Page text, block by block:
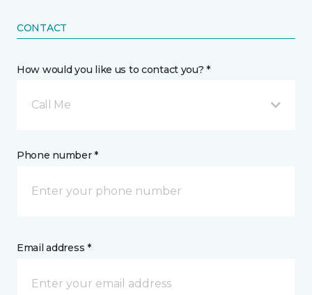
CONTACT
How would you like us to contact you? *
Call Me
Phone number *
Email address *